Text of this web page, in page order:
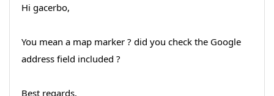
Hi gacerbo,
You mean a map marker ? did you check the Google
address field included ?
Best regards,